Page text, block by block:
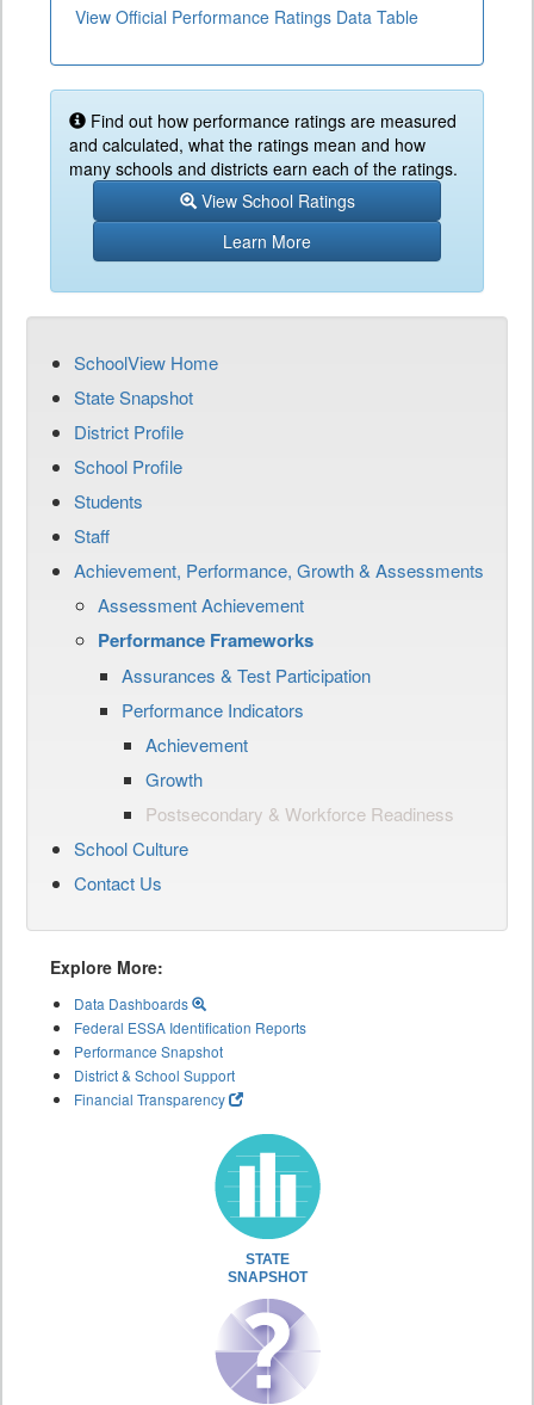
View Official Performance Ratings Data Table
Find out how performance ratings are measured
and calculated, what the ratings mean and how
many schools and districts earn each of the ratings.
View School Ratings
Learn More
SchoolView Home
State Snapshot
District Profile
School Profile
Students
Staff
Achievement, Performance, Growth & Assessments
Assessment Achievement
Performance Frameworks
Assurances & Test Participation
Performance Indicators
Achievement
Growth
Postsecondary & Workforce Readiness
School Culture
Contact Us
Explore More:
Data Dashboards
Federal ESSA Identification Reports
Performance Snapshot
District & School Support
Financial Transparency
STATE
SNAPSHOT